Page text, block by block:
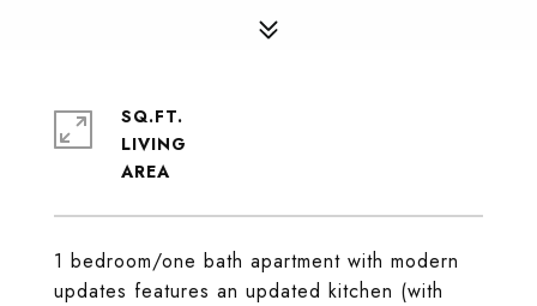
1 bedroom/one bath apartment with modern
updates features an updated kitchen (with
SQ.FT.
LIVING